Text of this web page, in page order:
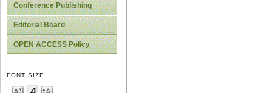
Conference Publishing
Editorial Board
OPEN ACCESS Policy
FONT SIZE